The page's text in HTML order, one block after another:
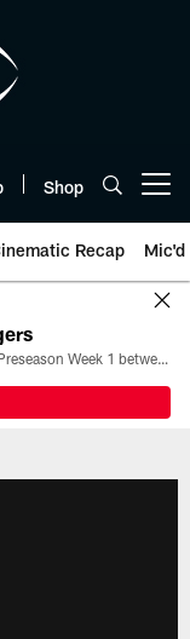
Shop
Recap Mic'd
All the ways you can watch, stream, and tune-in to Preseason Week 1 between the Texans and the Los Angeles Chargers at Reliant Stadium on August 13.